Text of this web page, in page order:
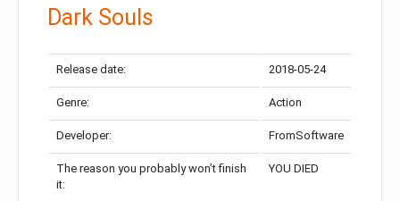
Dark Souls
Release date: 2018-05-24
Genre: Action
Developer: FromSoftware
The reason you probably won’t finish
it:
YOU DIED